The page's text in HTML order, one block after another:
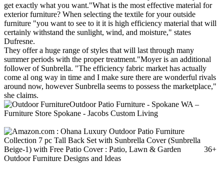
get exactly what you want."What is the most effective material for
exterior furniture? When selecting the textile for your outside
furniture "you want to see to it it is high efficiency material that will
certainly withstand the sunlight, wind, and moisture," states
Dufresne.
They offer a huge range of styles that will last through many
summer periods with the proper treatment."Moyer is an additional
follower of Sunbrella. "The efficiency fabric market has actually
come al ong way in time and I make sure there are wonderful rivals
around now, however Sunbrella seems to possess the marketplace,"
she claims.
Outdoor Patio Furniture - Spokane WA –
Furniture Store Spokane - Jacobs Custom Living
36+
Outdoor Furniture Designs and Ideas